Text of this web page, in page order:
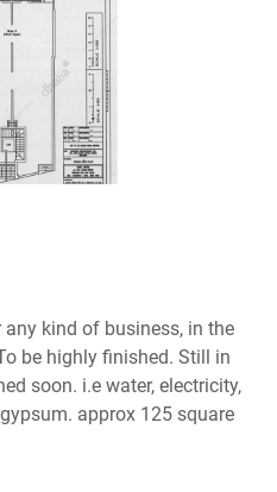
kind of business, in the
be highly finished. Still in
soon. i.e water, electricity,
approx 125 square